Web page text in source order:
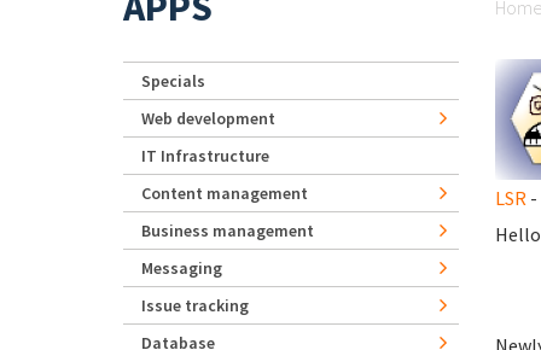
LSR-
Specials
Web development
IT Infrastructure
Content management
Business management
Messaging
Issue tracking
Database